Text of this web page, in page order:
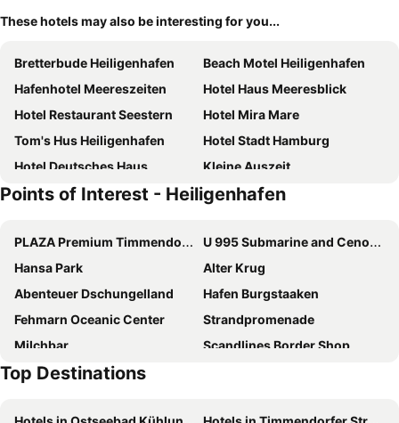
These hotels may also be interesting for you...
Bretterbude Heiligenhafen
Beach Motel Heiligenhafen
Hafenhotel Meereszeiten
Hotel Haus Meeresblick
Hotel Restaurant Seestern
Hotel Mira Mare
Tom's Hus Heiligenhafen
Hotel Stadt Hamburg
Hotel Deutsches Haus
Kleine Auszeit
Baltic Kölln Appartement
Steinwarder 35-37
Dat Fischerhuus Nr. 31
Strandhotel Heiligenhafen
Haus am See
Mowennest Nr. 63 - [#20716]
Toms Kajute
Luv Und Lee Nr. 94
Strandrausch Nr. 46 - [#22271]
Hotel Gremersdorf - Zum Grünen Jäger
Meerhotel Großenbrode
Hotel Palstek
Hotel am Wind
Points of Interest - Heiligenhafen
PLAZA Premium Timmendorfer Strand
U 995 Submarine and Cenotaph
Hansa Park
Alter Krug
Abenteuer Dschungelland
Hafen Burgstaaken
Fehmarn Oceanic Center
Strandpromenade
Milchbar
Scandlines Border Shop
Katharinenhof
Top Destinations